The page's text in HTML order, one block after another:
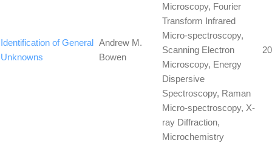
Identification of General
Unknowns
Andrew M.
Bowen
Microscopy, Fourier
Transform Infrared
Micro-spectroscopy,
Scanning Electron
Microscopy, Energy
Dispersive
Spectroscopy, Raman
Micro-spectroscopy, X-
ray Diffraction,
Microchemistry